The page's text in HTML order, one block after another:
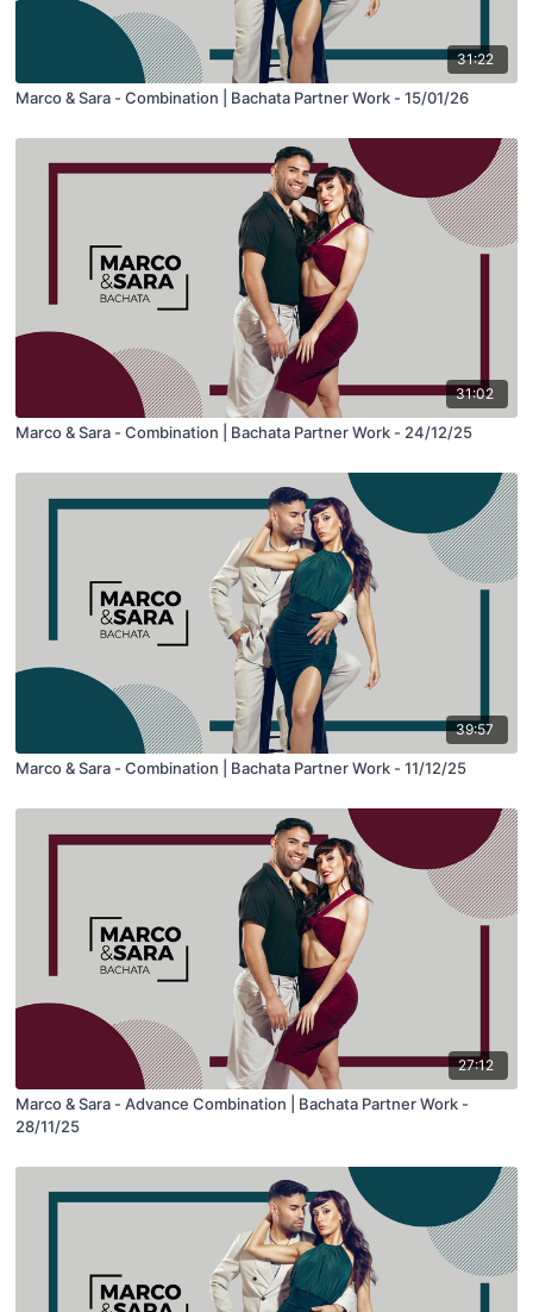
31:22
Marco & Sara - Combination | Bachata Partner Work - 15/01/26
31:02
Marco & Sara - Combination | Bachata Partner Work - 24/12/25
39:57
Marco & Sara - Combination | Bachata Partner Work - 11/12/25
27:12
Marco & Sara - Advance Combination | Bachata Partner Work -
28/11/25